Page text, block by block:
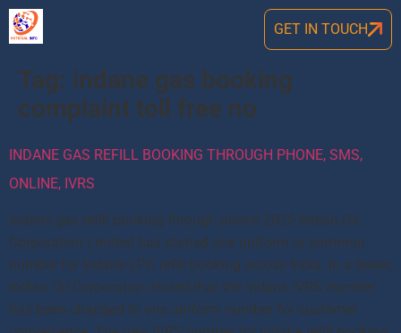
GET IN TOUCH
Tag: indane gas booking
complaint toll free no
INDANE GAS REFILL BOOKING THROUGH PHONE, SMS,
ONLINE, IVRS
Indane gas refill booking through phone 2025 Indian Oil
Corporation Limited has started one uniform or common
number for Indane LPG refill booking across India. In a tweet,
Indian Oil Corporation stated that the Indane IVRS number
has been changed to one uniform number for customer